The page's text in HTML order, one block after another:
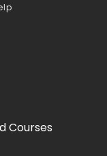
Courses